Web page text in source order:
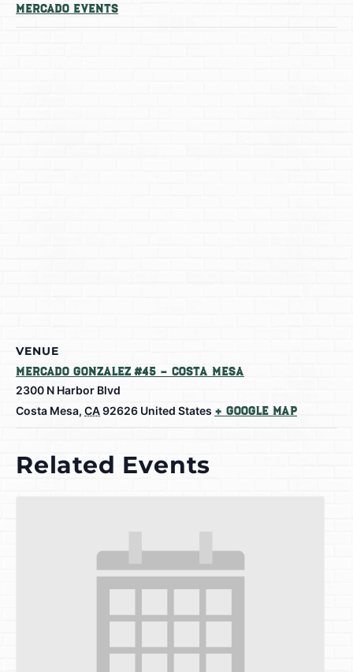
Mercado Events
VENUE
Mercado Gonzalez #45 – Costa Mesa
2300 N Harbor Blvd
Costa Mesa, CA92626 United States + Google Map
Related Events